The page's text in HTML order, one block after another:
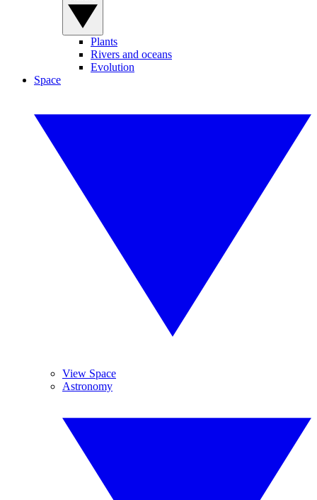
Plants
Rivers and oceans
Evolution
Space
View Space
Astronomy